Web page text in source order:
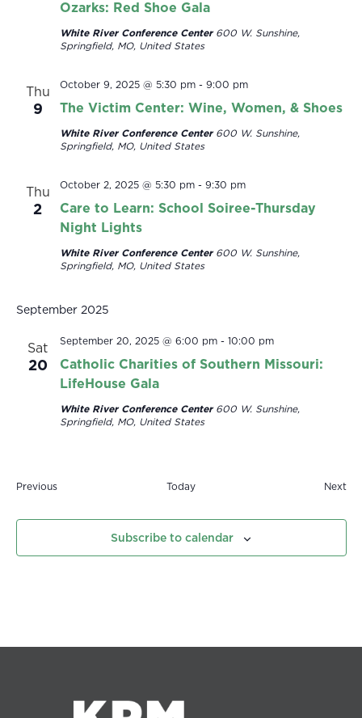
Ozarks: Red Shoe Gala
White River Conference Center 600 W. Sunshine,
Springfield, MO, United States
Thu
9 The Victim Center: Wine, Women, & Shoes
October 9, 2025 @ 5:30 pm- 9:00 pm
White River Conference Center 600 W. Sunshine,
Springfield, MO, United States
Thu
2
Care to Learn: School Soiree-Thursday
Night Lights
October 2, 2025 @ 5:30 pm- 9:30 pm
White River Conference Center 600 W. Sunshine,
Springfield, MO, United States
September 2025
Sat
20
Catholic Charities of Southern Missouri:
LifeHouse Gala
September 20, 2025 @ 6:00 pm- 10:00 pm
White River Conference Center 600 W. Sunshine,
Springfield, MO, United States
PreviousEvents Today Next
Subscribe to calendar